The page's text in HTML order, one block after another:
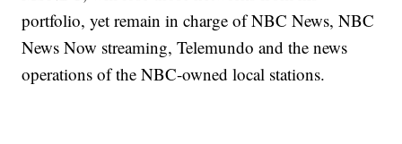
portfolio, yet remain in charge of NBC News, NBC
News Now streaming, Telemundo and the news
operations of the NBC-owned local stations.